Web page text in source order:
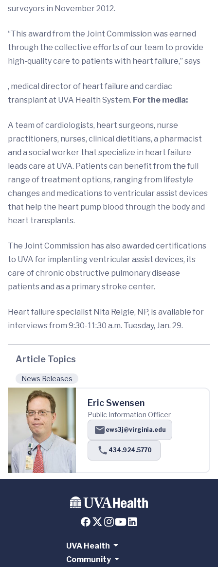
surveyors in November 2012.
“This award from the Joint Commission was earned
through the collective efforts of our team to provide
high-quality care to patients with heart failure,” says
, medical director of heart failure and cardiac
transplant at UVA Health System. For the media:
A team of cardiologists, heart surgeons, nurse
practitioners, nurses, clinical dietitians, a pharmacist
and a social worker that specialize in heart failure
leads care at UVA. Patients can benefit from the full
range of treatment options, ranging from lifestyle
changes and medications to ventricular assist devices
that help the heart pump blood through the body and
heart transplants.
The Joint Commission has also awarded certifications
to UVA for implanting ventricular assist devices, its
care of chronic obstructive pulmonary disease
patients and as a primary stroke center.
Heart failure specialist Nita Reigle, NP, is available for
interviews from 9:30-11:30 a.m. Tuesday, Jan. 29.
Article Topics
News Releases
Eric Swensen
Public Information Officer
ews3j@virginia.edu
434.924.5770
UVA Health
Community